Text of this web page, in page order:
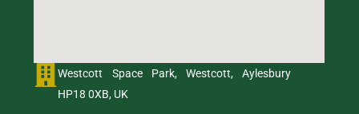
Westcott Space Park, Westcott, Aylesbury
HP18 0XB, UK